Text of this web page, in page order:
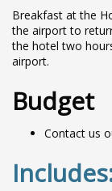
Breakfast at the
the airport to
the hotel two
airport.
Budget
Contact us